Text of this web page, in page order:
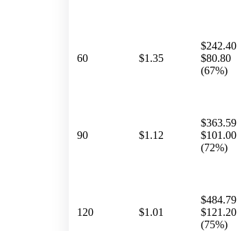
60 $1.35
$242.40
$80.80
(67%)
90 $1.12
$363.59
$101.00
(72%)
120 $1.01
$484.79
$121.20
(75%)